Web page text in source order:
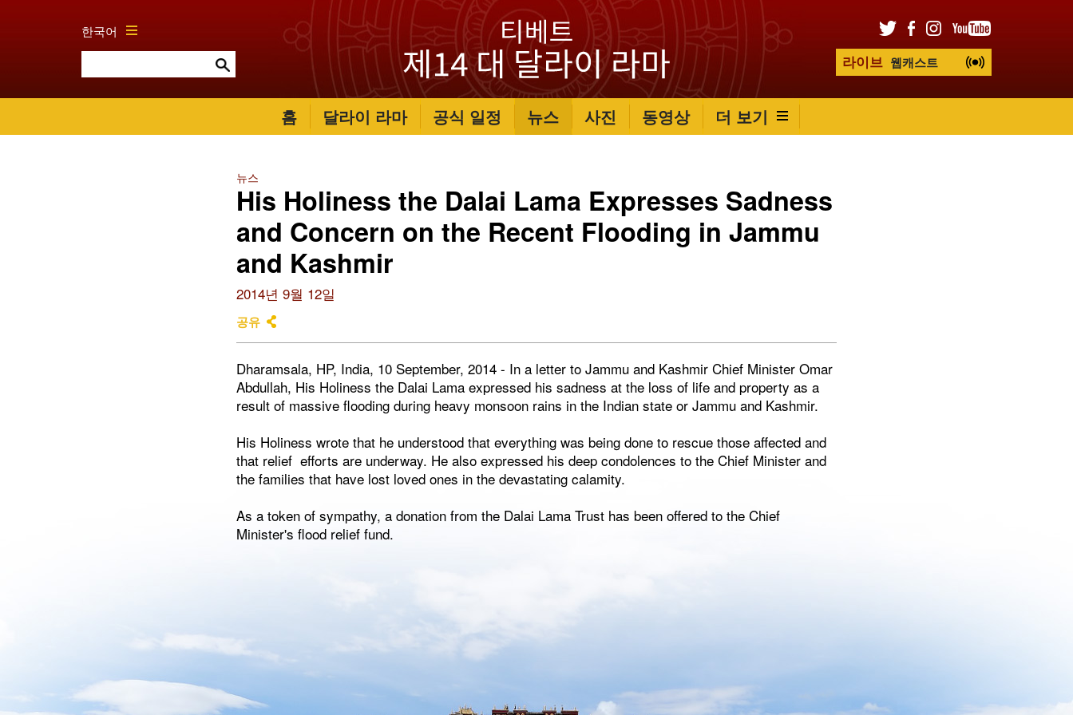
한국어
라이브 웹캐스트
홈 달라이 라마 공식 일정 뉴스 사진 동영상 더 보기
뉴스
His Holiness the Dalai Lama Expresses Sadness
and Concern on the Recent Flooding in Jammu
and Kashmir
2014년 9월 12일
공유
Dharamsala, HP, India, 10 September, 2014 - In a letter to Jammu and Kashmir Chief Minister Omar
Abdullah, His Holiness the Dalai Lama expressed his sadness at the loss of life and property as a
result of massive flooding during heavy monsoon rains in the Indian state or Jammu and Kashmir.
His Holiness wrote that he understood that everything was being done to rescue those affected and
that relief efforts are underway. He also expressed his deep condolences to the Chief Minister and
the families that have lost loved ones in the devastating calamity.
As a token of sympathy, a donation from the Dalai Lama Trust has been offered to the Chief
Minister's flood relief fund.